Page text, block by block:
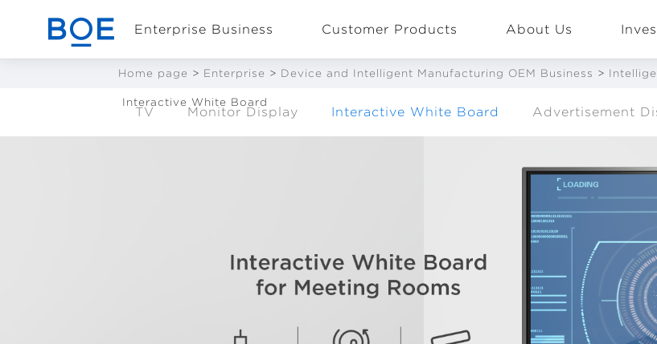
Enterprise Business Customer Products About Us
Industry Solutions
Home page > Enterprise > Device and Intelligent Manufacturing OEM Business >
Interactive White Board
TV Monitor Display Interactive White Board Advertisement